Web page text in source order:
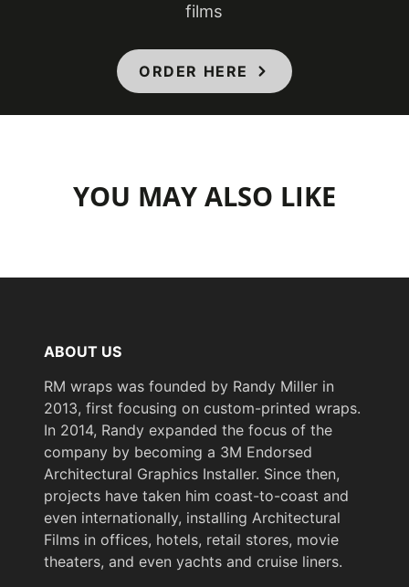
films
ORDER HERE
YOU MAY ALSO LIKE
ABOUT US
RM wraps was founded by Randy Miller in
2013, first focusing on custom-printed wraps.
In 2014, Randy expanded the focus of the
company by becoming a 3M Endorsed
Architectural Graphics Installer. Since then,
projects have taken him coast-to-coast and
even internationally, installing Architectural
Films in offices, hotels, retail stores, movie
theaters, and even yachts and cruise liners.